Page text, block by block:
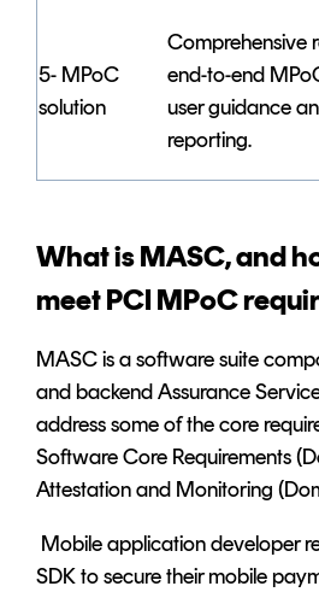
5- MPoC
solution
Comprehensive
end-to-end
user guidance
reporting.
What is MASC, and
meet PCI MPoC
MASC is a software suite
and backend Assurance
address some of the core
Software Core Requirements
Attestation and Monitoring
Mobile application developer
SDK to secure their mobile